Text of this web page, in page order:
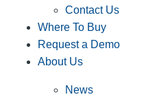
Contact Us
Where To Buy
Request a Demo
About Us
News